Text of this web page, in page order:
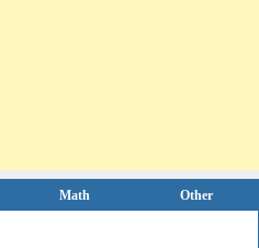
Math Other